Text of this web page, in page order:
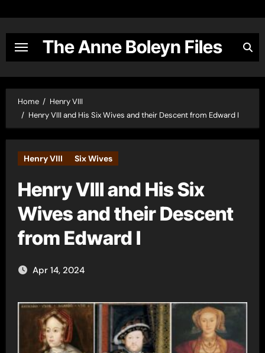
content
The Anne Boleyn Files
Home
Henry VIII
Henry VIII and His Six Wives and their Descent from Edward I
Henry VIII Six Wives
Henry VIII and His Six
Wives and their Descent
from Edward I
Apr 14, 2024